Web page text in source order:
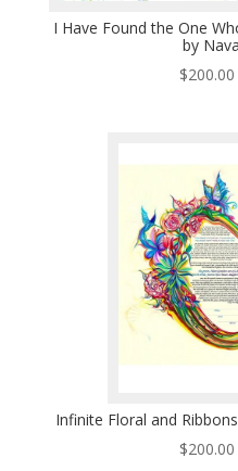
I Have Found the One
by
$200.00
Infinite Floral and
$200.00